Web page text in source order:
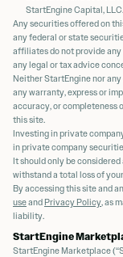
StartEngine Capital, LLC.
Any securities offered on
any federal or state
affiliates do not provide
any legal or tax advice
Neither StartEngine nor
any warranty, express or
accuracy, or completeness
this site.
Investing in private
in private company
It should only be
withstand a total loss of
By accessing this site and
useand Privacy Policy, as
liability.
StartEngine
StartEngine Marketplace